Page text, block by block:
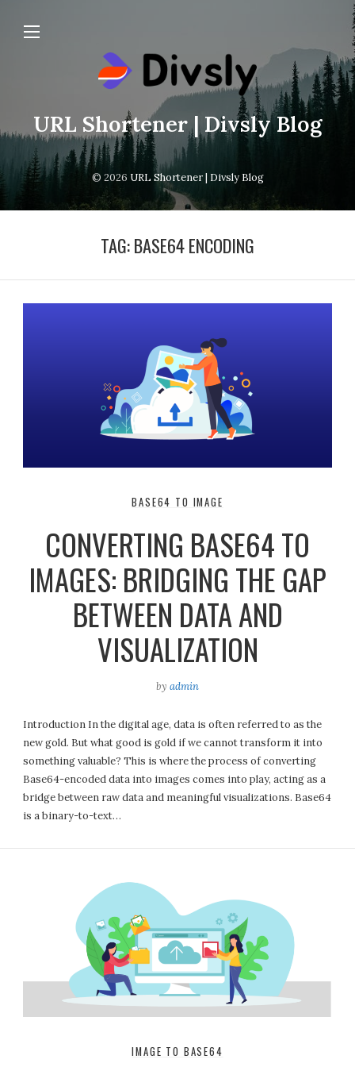
URL Shortener | Divsly Blog
© 2026 URL Shortener | Divsly Blog
TAG:BASE64 ENCODING
BASE64 TO IMAGE
CONVERTING BASE64 TO
IMAGES: BRIDGING THE GAP
BETWEEN DATA AND
VISUALIZATION
by admin
Introduction In the digital age, data is often referred to as the
new gold. But what good is gold if we cannot transform it into
something valuable? This is where the process of converting
Base64-encoded data into images comes into play, acting as a
bridge between raw data and meaningful visualizations. Base64
is a binary-to-text…
IMAGE TO BASE64